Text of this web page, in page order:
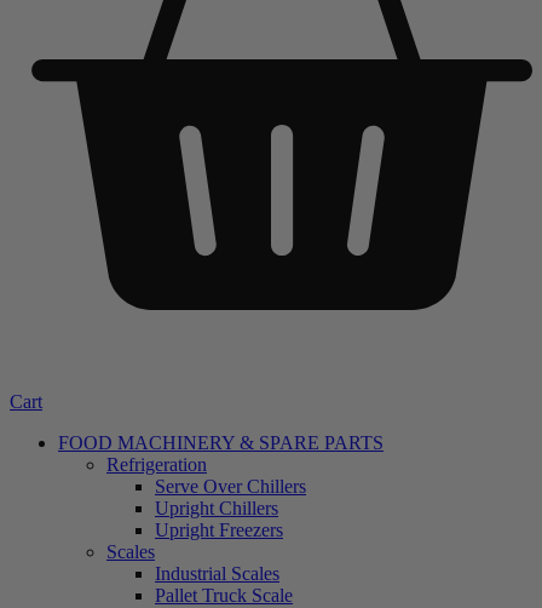
Cart
FOOD MACHINERY & SPARE PARTS
Refrigeration
Serve Over Chillers
Upright Chillers
Upright Freezers
Scales
Industrial Scales
Pallet Truck Scale